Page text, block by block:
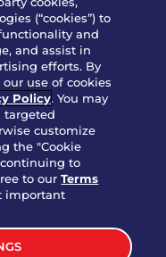
(“cookies”) to
and
and assist in
efforts. By
use of cookies
Policy. You may
targeted
customize
the "Cookie
to
to ourTerms
important